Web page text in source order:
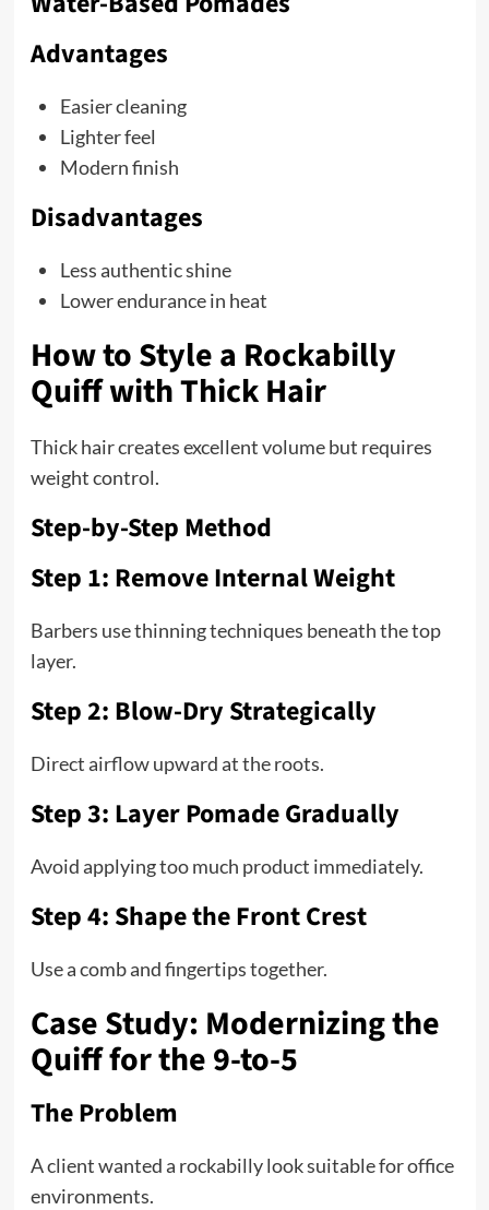
Advantages
Easier cleaning
Lighter feel
Modern finish
Disadvantages
Less authentic shine
Lower endurance in heat
How to Style a Rockabilly
Quiff with Thick Hair
Thick hair creates excellent volume but requires
weight control.
Step-by-Step Method
Step 1: Remove Internal Weight
Barbers use thinning techniques beneath the top
layer.
Step 2: Blow-Dry Strategically
Direct airflow upward at the roots.
Step 3: Layer Pomade Gradually
Avoid applying too much product immediately.
Step 4: Shape the Front Crest
Use a comb and fingertips together.
Case Study: Modernizing the
Quiff for the 9-to-5
The Problem
A client wanted a rockabilly look suitable for office
environments.